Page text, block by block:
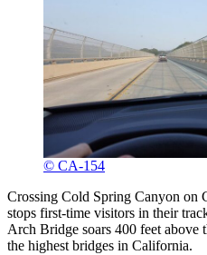
© CA-154
Crossing Cold Spring Canyon on
stops first-time visitors in their
Arch Bridge soars 400 feet
the highest bridges in California.